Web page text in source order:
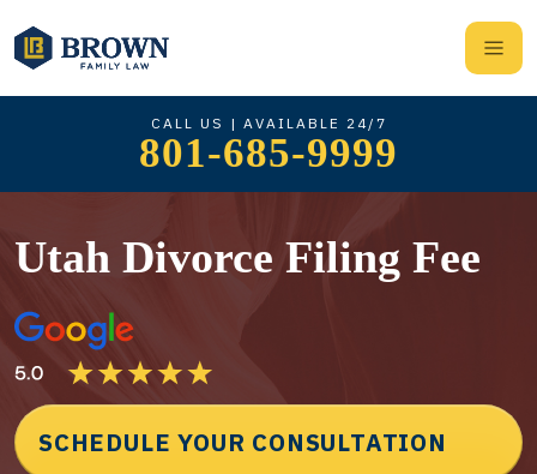
CALL US | AVAILABLE 24/7
801-685-9999
Utah Divorce Filing Fee
SCHEDULE YOUR CONSULTATION